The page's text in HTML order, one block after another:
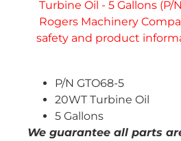
P/N GTO68-5
20WT Turbine Oil
5 Gallons
We guarantee all parts